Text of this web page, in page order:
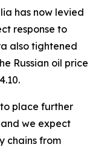
has now levied
response to
also tightened
Russian oil price
place further
and we expect
chains from